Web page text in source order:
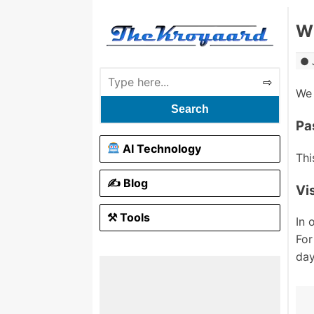
Search
AI Technology
✍️ Blog
⚒ Tools
In